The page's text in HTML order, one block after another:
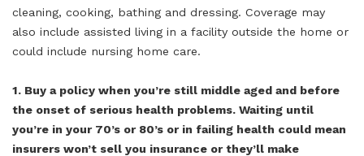
cleaning, cooking, bathing and dressing. Coverage may
also include assisted living in a facility outside the home or
could include nursing home care.
1. Buy a policy when you’re still middle aged and before
the onset of serious health problems. Waiting until
you’re in your 70’s or 80’s or in failing health could mean
insurers won’t sell you insurance or they’ll make